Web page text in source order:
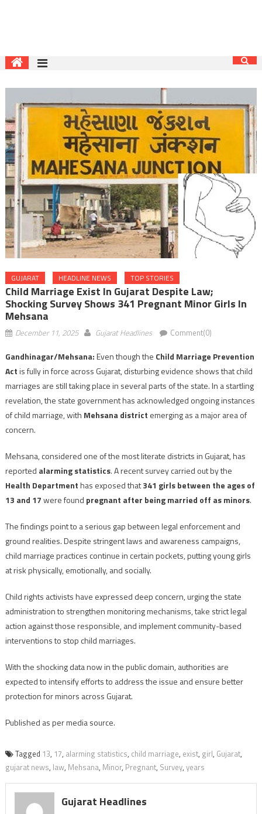
GUJARAT HEADLINE NEWS TOP STORIES
Child Marriage Exist In Gujarat Despite Law;
Shocking Survey Shows 341 Pregnant Minor Girls In
Mehsana
December 11, 2025 Gujarat Headlines Comment(0)
Gandhinagar/Mehsana:Even though the Child Marriage Prevention
Actis fully in force across Gujarat, disturbing evidence shows that child
marriages are still taking place in several parts of the state. In a startling
revelation, the state government has acknowledged ongoing instances
of child marriage, with Mehsana district emerging as a major area of
concern.
Mehsana, considered one of the most literate districts in Gujarat, has
reported alarming statistics. A recent survey carried out by the
Health Departmenthas exposed that341 girls between the ages of
13 and 17were found pregnant after being married off as minors.
The findings point to a serious gap between legal enforcement and
ground realities. Despite stringent laws and awareness campaigns,
child marriage practices continue in certain pockets, putting young girls
at risk physically, emotionally, and socially.
Child rights activists have expressed deep concern, urging the state
administration to strengthen monitoring mechanisms, take strict legal
action against those responsible, and implement community-based
interventions to stop child marriages.
With the shocking data now in the public domain, authorities are
expected to intensify efforts to address the issue and ensure better
protection for minors across Gujarat.
Published as per media source.
Tagged 13, 17, alarming statistics, child marriage, exist, girl, Gujarat,
gujarat news, law, Mehsana, Minor, Pregnant, Survey, years
Gujarat Headlines